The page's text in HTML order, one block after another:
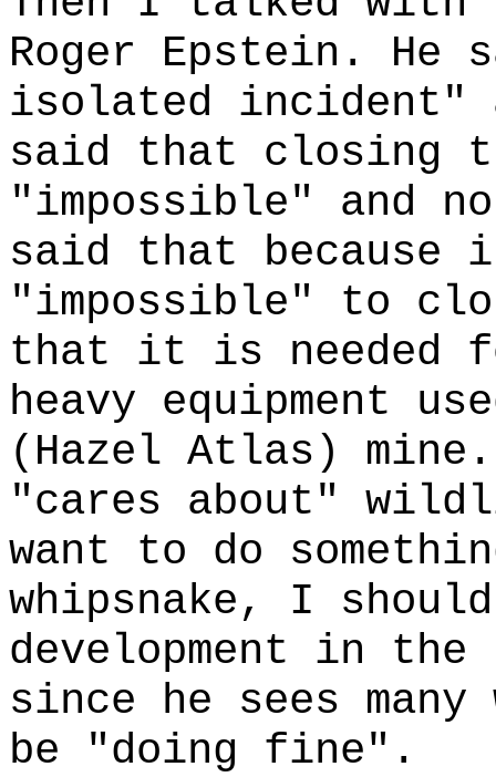
Roger Epstein.
isolated incident"
said that closing
"impossible" and
said that
"impossible" to
that it is needed
heavy equipment
(Hazel Atlas)
"cares about"
want to do
whipsnake, I
development in
since he sees
be "doing fine".